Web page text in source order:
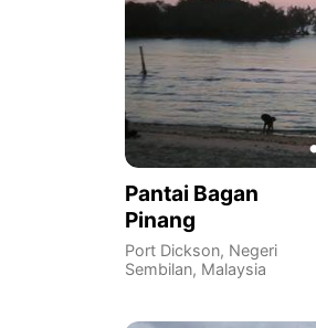
Pantai Bagan
Pinang
Port Dickson, Negeri
Sembilan, Malaysia